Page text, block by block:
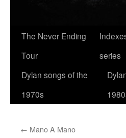
The Never Ending
Tour
series
Dylan songs of the
1970s
← Mano A Mano